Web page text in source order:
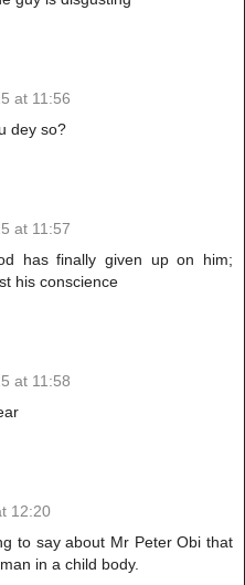
at 11:56
dey so?
at 11:57
has finally given up on him;
his conscience
at 11:58
12:20
to say about Mr Peter Obi that
in a child body.